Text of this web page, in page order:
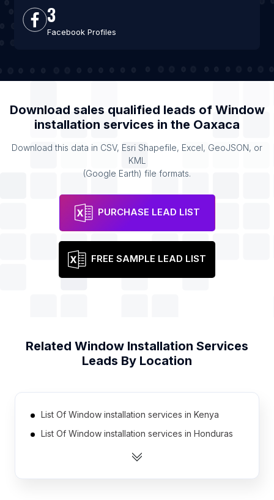
3
Facebook Profiles
Download sales qualified leads of Window
installation services in the Oaxaca
Download this data in CSV, Esri Shapefile, Excel, GeoJSON, or
KML
(Google Earth) file formats.
PURCHASE LEAD LIST
FREE SAMPLE LEAD LIST
Related Window Installation Services
Leads By Location
List Of Window installation services in Kenya
List Of Window installation services in Honduras
List Of Window installation services in Jordan